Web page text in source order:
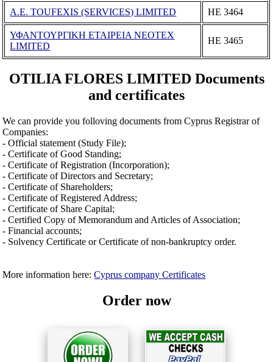
A.E. TOUFEXIS (SERVICES) LIMITED ΗΕ 3464
ΥΦΑΝΤΟΥΡΓΙΚΗ ΕΤΑΙΡΕΙΑ ΝΕΟΤΕΧ
LIMITED
ΗΕ 3465
OTILIA FLORES LIMITED Documents
and certificates
We can provide you folloving documents from Cyprus Registrar of
Companies:
- Official statement (Study File);
- Certificate of Good Standing;
- Certificate of Registration (Incorporation);
- Certificate of Directors and Secretary;
- Certificate of Shareholders;
- Certificate of Registered Address;
- Certificate of Share Capital;
- Certified Copy of Memorandum and Articles of Association;
- Financial accounts;
- Solvency Certificate or Certificate of non-bankruptcy order.
More information here:Cyprus company Certificates
Order now